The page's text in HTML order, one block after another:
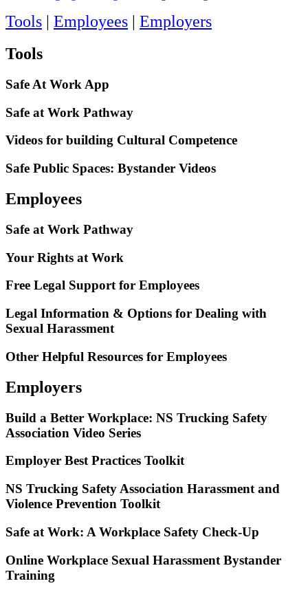
Tools Employees
Employers
Tools
Safe At Work App
Safe at Work Pathway
Videos for building Cultural Competence
Safe Public Spaces: Bystander Videos
Employees
Safe at Work Pathway
Your Rights at Work
Free Legal Support for Employees
Legal Information & Options for Dealing with
Sexual Harassment
Other Helpful Resources for Employees
Employers
Build a Better Workplace: NS Trucking Safety
Association Video Series
Employer Best Practices Toolkit
NS Trucking Safety Association Harassment and
Violence Prevention Toolkit
Safe at Work: A Workplace Safety Check-Up
Online Workplace Sexual Harassment Bystander
Training